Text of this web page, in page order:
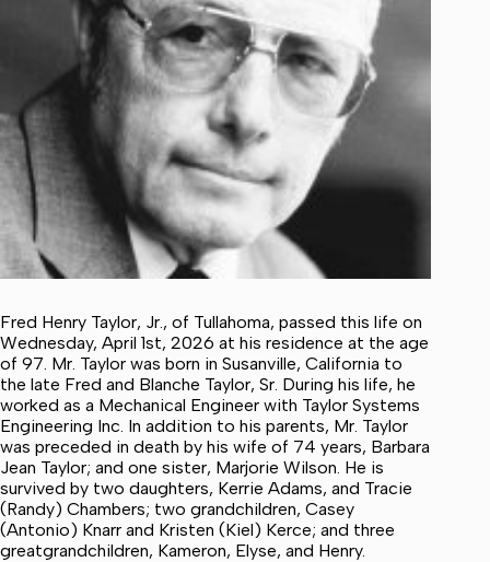
Fred Henry Taylor, Jr., of Tullahoma, passed this life on
Wednesday, April 1st, 2026 at his residence at the age
of 97. Mr. Taylor was born in Susanville, California to
the late Fred and Blanche Taylor, Sr. During his life, he
worked as a Mechanical Engineer with Taylor Systems
Engineering Inc. In addition to his parents, Mr. Taylor
was preceded in death by his wife of 74 years, Barbara
Jean Taylor; and one sister, Marjorie Wilson. He is
survived by two daughters, Kerrie Adams, and Tracie
(Randy) Chambers; two grandchildren, Casey
(Antonio) Knarr and Kristen (Kiel) Kerce; and three
greatgrandchildren, Kameron, Elyse, and Henry.